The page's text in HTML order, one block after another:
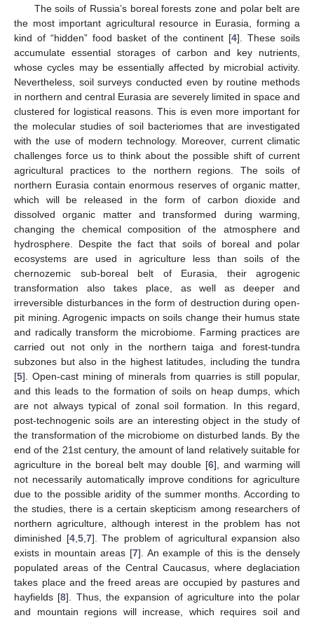
The soils of Russia’s boreal forests zone and polar belt are
the most important agricultural resource in Eurasia, forming a
kind of “hidden” food basket of the continent [4]. These soils
accumulate essential storages of carbon and key nutrients,
whose cycles may be essentially affected by microbial activity.
Nevertheless, soil surveys conducted even by routine methods
in northern and central Eurasia are severely limited in space and
clustered for logistical reasons. This is even more important for
the molecular studies of soil bacteriomes that are investigated
with the use of modern technology. Moreover, current climatic
challenges force us to think about the possible shift of current
agricultural practices to the northern regions. The soils of
northern Eurasia contain enormous reserves of organic matter,
which will be released in the form of carbon dioxide and
dissolved organic matter and transformed during warming,
changing the chemical composition of the atmosphere and
hydrosphere. Despite the fact that soils of boreal and polar
ecosystems are used in agriculture less than soils of the
chernozemic sub-boreal belt of Eurasia, their agrogenic
transformation also takes place, as well as deeper and
irreversible disturbances in the form of destruction during open-
pit mining. Agrogenic impacts on soils change their humus state
and radically transform the microbiome. Farming practices are
carried out not only in the northern taiga and forest-tundra
subzones but also in the highest latitudes, including the tundra
[5]. Open-cast mining of minerals from quarries is still popular,
and this leads to the formation of soils on heap dumps, which
are not always typical of zonal soil formation. In this regard,
post-technogenic soils are an interesting object in the study of
the transformation of the microbiome on disturbed lands. By the
end of the 21st century, the amount of land relatively suitable for
agriculture in the boreal belt may double [6], and warming will
not necessarily automatically improve conditions for agriculture
due to the possible aridity of the summer months. According to
the studies, there is a certain skepticism among researchers of
northern agriculture, although interest in the problem has not
diminished [4, 5, 7]. The problem of agricultural expansion also
exists in mountain areas [7]. An example of this is the densely
populated areas of the Central Caucasus, where deglaciation
takes place and the freed areas are occupied by pastures and
hayfields [8]. Thus, the expansion of agriculture into the polar
and mountain regions will increase, which requires soil and